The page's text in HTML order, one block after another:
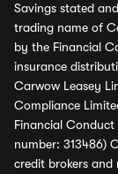
Savings stated
trading name of
by the Financial
insurance
Carwow Leasey
Compliance
Financial
number: 313486)
credit brokers and